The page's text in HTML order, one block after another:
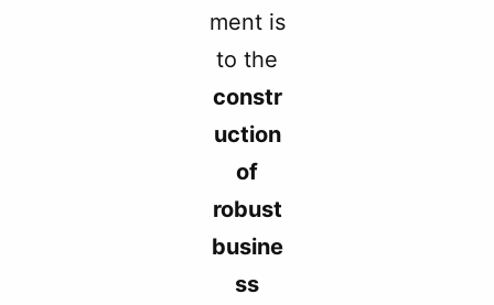
ment is
to the
constr
uction
of
robust
busine
ss